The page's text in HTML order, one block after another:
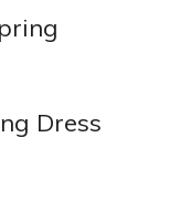
Dress